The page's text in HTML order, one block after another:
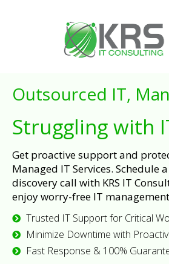
Outsourced IT,
Struggling with
Get proactive support and
Managed IT Services. Schedule
discovery call with KRS IT
enjoy worry-free IT
Trusted IT Support for Critical
Minimize Downtime with
Fast Response & 100%